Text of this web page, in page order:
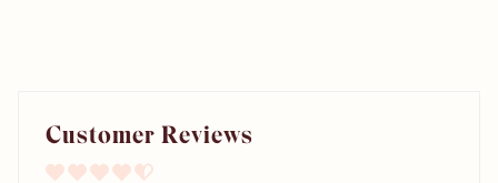
Customer Reviews